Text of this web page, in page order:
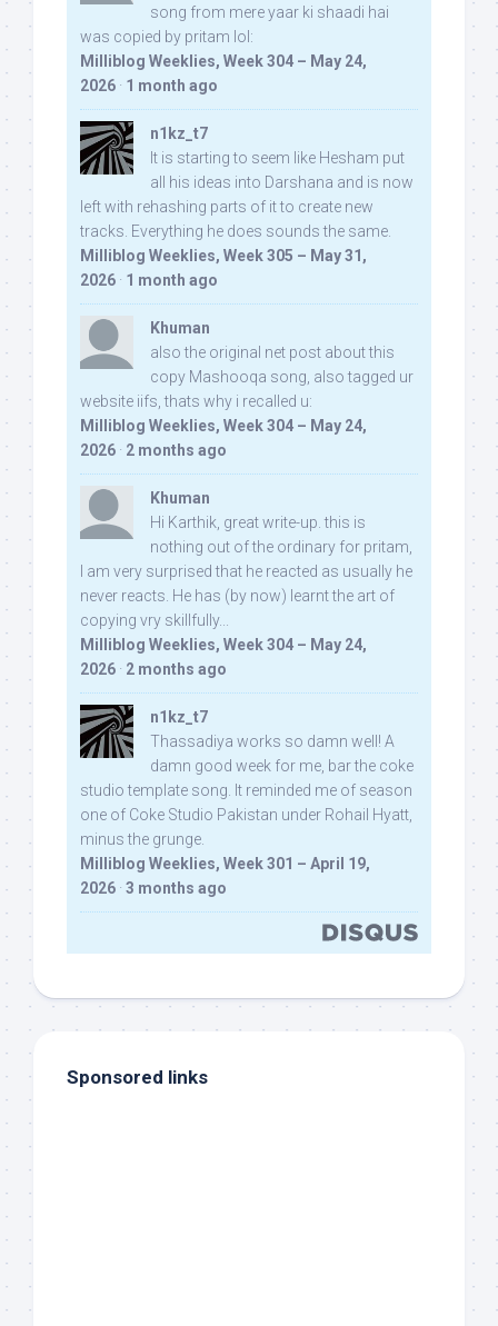
song from mere yaar ki shaadi hai
was copied by pritam lol:
Milliblog Weeklies, Week 304 – May 24,
2026 · 1 month ago
n1kz_t7
It is starting to seem like Hesham put
all his ideas into Darshana and is now
left with rehashing parts of it to create new
tracks. Everything he does sounds the same.
Milliblog Weeklies, Week 305 – May 31,
2026 · 1 month ago
Khuman
also the original net post about this
copy Mashooqa song, also tagged ur
website iifs, thats why i recalled u:
Milliblog Weeklies, Week 304 – May 24,
2026 · 2 months ago
Khuman
Hi Karthik, great write-up. this is
nothing out of the ordinary for pritam,
I am very surprised that he reacted as usually he
never reacts. He has (by now) learnt the art of
copying vry skillfully...
Milliblog Weeklies, Week 304 – May 24,
2026 · 2 months ago
n1kz_t7
Thassadiya works so damn well! A
damn good week for me, bar the coke
studio template song. It reminded me of season
one of Coke Studio Pakistan under Rohail Hyatt,
minus the grunge.
Milliblog Weeklies, Week 301 – April 19,
2026 · 3 months ago
Sponsored links